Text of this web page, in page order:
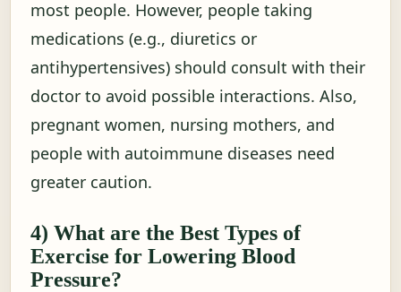
most people. However, people taking
medications (e.g., diuretics or
antihypertensives) should consult with their
doctor to avoid possible interactions. Also,
pregnant women, nursing mothers, and
people with autoimmune diseases need
greater caution.
4) What are the Best Types of
Exercise for Lowering Blood
Pressure?